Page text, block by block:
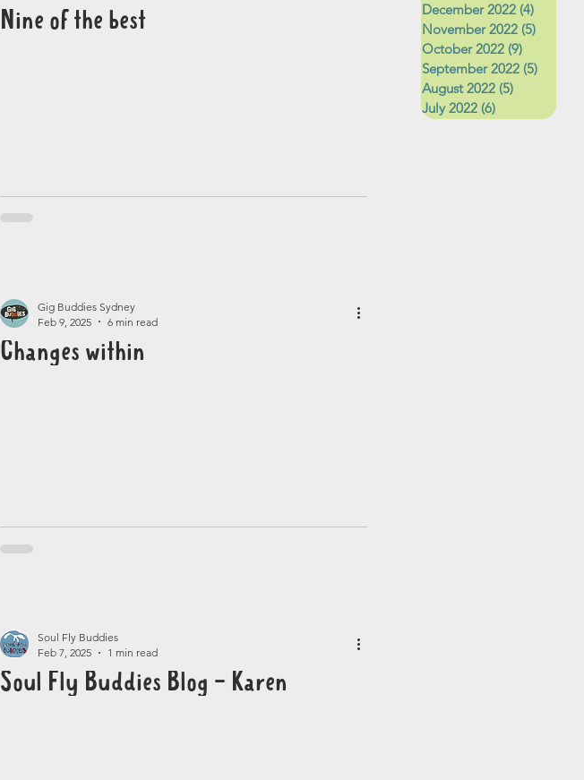
Nine of the best
Changes within
Gig Buddies Sydney
Feb 9, 2025
6 min read
Soul Fly Buddies Blog - Karen
Soul Fly Buddies
Feb 7, 2025
1 min read
December 2022 (4)
November 2022 (5)
October 2022 (9)
September 2022 (5)
August 2022 (5)
July 2022 (6)